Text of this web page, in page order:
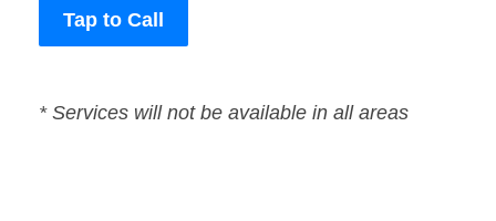
Tap to Call
* Services will not be available in all areas